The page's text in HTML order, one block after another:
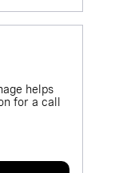
helps
for a call